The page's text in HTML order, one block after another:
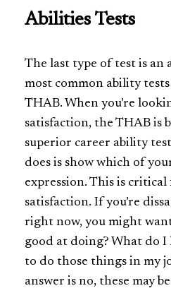
Abilities Tests
The last type of test is an
most common ability
THAB. When you’re
satisfaction, the THAB is
superior career ability
does is show which of
expression. This is critical
satisfaction. If you’re
right now, you might
good at doing? What do I
to do those things in my
answer is no, these may